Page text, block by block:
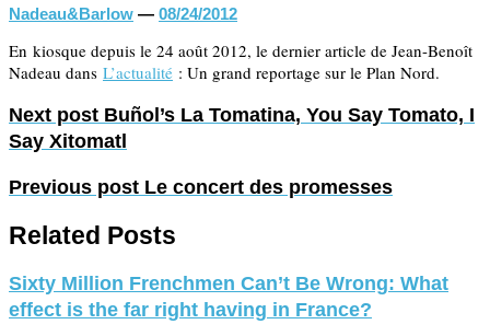
Nadeau&Barlow — 08/24/2012
En kiosque depuis le 24 août 2012, le dernier article de Jean-Benoît
Nadeau dans L’actualité : Un grand reportage sur le Plan Nord.
Next post Buñol’s La Tomatina, You Say Tomato, I
Say Xitomatl
Previous post Le concert des promesses
Related Posts
Sixty Million Frenchmen Can’t Be Wrong: What
effect is the far right having in France?